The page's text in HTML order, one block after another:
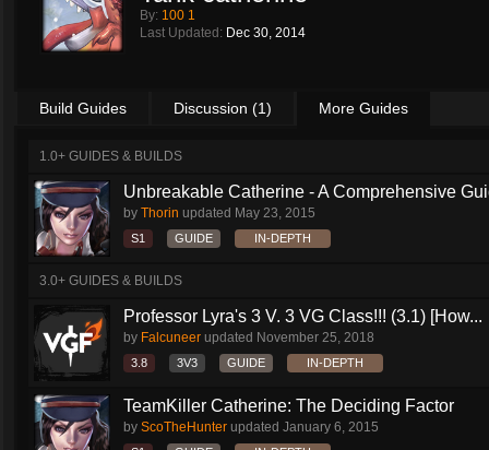
By: 100 1
Last Updated: Dec 30, 2014
Build Guides Discussion (1) More Guides
1.0+ GUIDES & BUILDS
Unbreakable Catherine - A Comprehensive
by Thorin updated May 23, 2015
S1 GUIDE IN-DEPTH
3.0+ GUIDES & BUILDS
Professor Lyra's 3 V. 3 VG Class!!! (3.1) [How...
by Falcuneer updated November 25, 2018
3.8 3V3 GUIDE IN-DEPTH
TeamKiller Catherine: The Deciding Factor
by ScoTheHunter updated January 6, 2015